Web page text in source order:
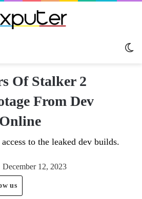
Of Stalker 2
From Dev
to the leaked dev builds.
December 12, 2023
us